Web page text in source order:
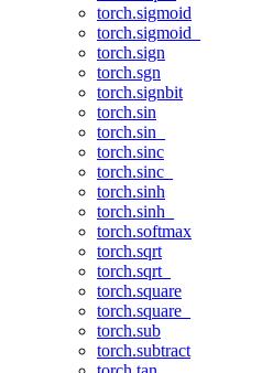
torch.sigmoid
torch.sigmoid_
torch.sign
torch.sgn
torch.signbit
torch.sin
torch.sin_
torch.sinc
torch.sinc_
torch.sinh
torch.sinh_
torch.softmax
torch.sqrt
torch.sqrt_
torch.square
torch.square_
torch.sub
torch.subtract